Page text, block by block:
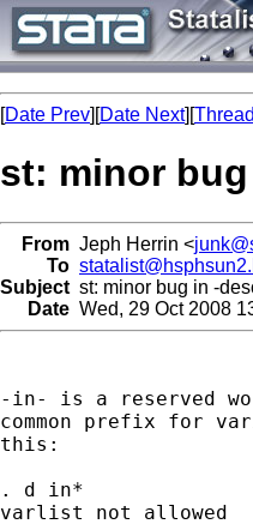
[Date Prev][Date Next][
st: minor
From Jeph Herrin <
To
Subject st: minor bug in -
Date Wed, 29 Oct 2008
-in- is a reserved
common prefix for
this:
. d in*
varlist not allowed